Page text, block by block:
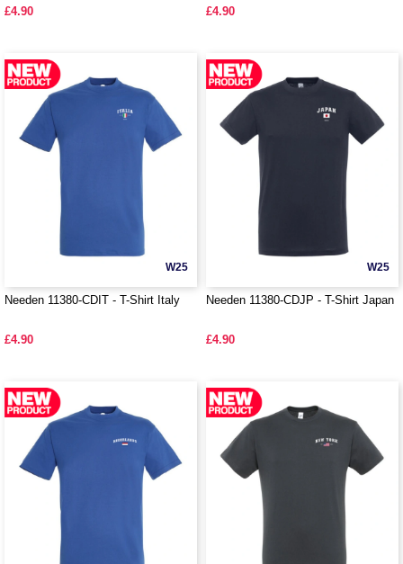
£4.90
£4.90
W25
Needen 11380-CDIT - T-Shirt Italy
£4.90
W25
Needen 11380-CDJP - T-Shirt Japan
£4.90